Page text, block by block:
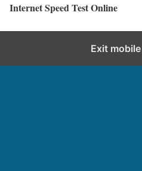
Internet Speed Test Online
Exit